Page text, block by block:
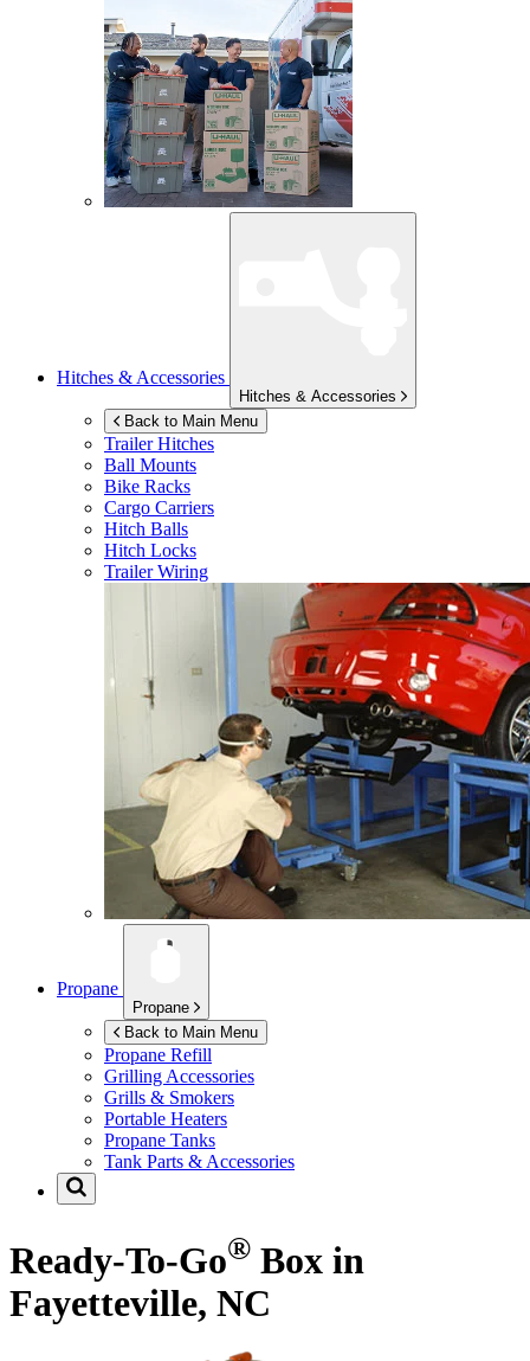
Hitches & Accessories
Hitches & Accessories
Back to Main Menu
Trailer Hitches
Ball Mounts
Bike Racks
Cargo Carriers
Hitch Balls
Hitch Locks
Trailer Wiring
Propane
Propane
Back to Main Menu
Propane Refill
Grilling Accessories
Grills & Smokers
Portable Heaters
Propane Tanks
Tank Parts & Accessories
Ready-To-Go® Box in
Fayetteville, NC